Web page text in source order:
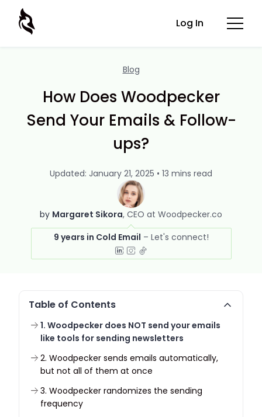
Log In
Blog
How Does Woodpecker
Send Your Emails & Follow-
ups?
by Margaret Sikora CEO at Woodpecker.co
9 years in Cold Email
Updated: January 21, 2025 • 13 mins read
Table of Contents
1. Woodpecker does NOT send your emails
like tools for sending newsletters
2. Woodpecker sends emails automatically,
but not all of them at once
3. Woodpecker randomizes the sending
frequency